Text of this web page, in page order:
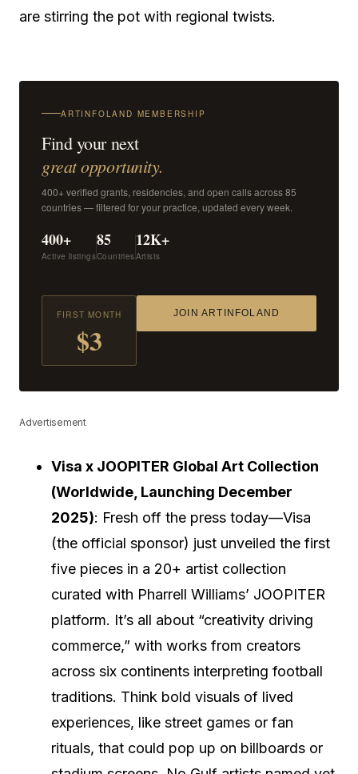
are stirring the pot with regional twists.
ARTINFOLAND MEMBERSHIP
Find your next
great opportunity.
400+ verified grants, residencies, and open calls across 85
countries — filtered for your practice, updated every week.
400+
Active listings
85
Countries
12K+
Artists
FIRST MONTH
$3
JOIN ARTINFOLAND
Advertisement
Visa x JOOPITER Global Art Collection
(Worldwide, Launching December
2025): Fresh off the press today—Visa
(the official sponsor) just unveiled the first
five pieces in a 20+ artist collection
curated with Pharrell Williams’ JOOPITER
platform. It’s all about “creativity driving
commerce,” with works from creators
across six continents interpreting football
traditions. Think bold visuals of lived
experiences, like street games or fan
rituals, that could pop up on billboards or